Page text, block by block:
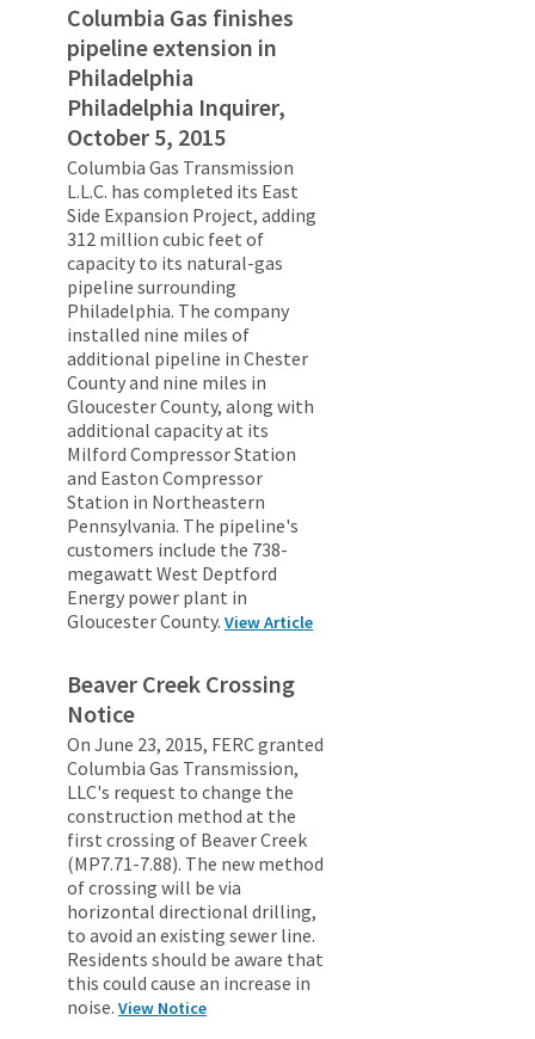
Columbia Gas finishes
pipeline extension in
Philadelphia
Philadelphia Inquirer,
October 5, 2015
Columbia Gas Transmission
L.L.C. has completed its East
Side Expansion Project, adding
312 million cubic feet of
capacity to its natural-gas
pipeline surrounding
Philadelphia. The company
installed nine miles of
additional pipeline in Chester
County and nine miles in
Gloucester County, along with
additional capacity at its
Milford Compressor Station
and Easton Compressor
Station in Northeastern
Pennsylvania. The pipeline's
customers include the 738-
megawatt West Deptford
Energy power plant in
Gloucester County. View Article
Beaver Creek Crossing
Notice
On June 23, 2015, FERC granted
Columbia Gas Transmission,
LLC's request to change the
construction method at the
first crossing of Beaver Creek
(MP7.71-7.88). The new method
of crossing will be via
horizontal directional drilling,
to avoid an existing sewer line.
Residents should be aware that
this could cause an increase in
noise. View Notice